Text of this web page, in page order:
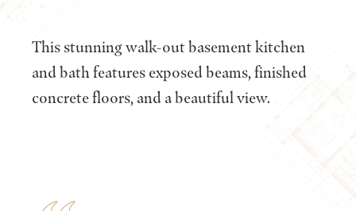
This stunning walk-out basement kitchen
and bath features exposed beams, finished
concrete floors, and a beautiful view.